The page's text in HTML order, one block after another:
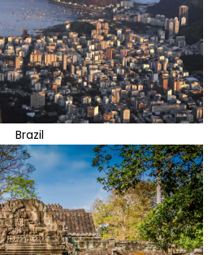
Brazil